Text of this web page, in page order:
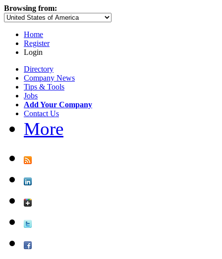
Browsing from:
Home
Register
Login
Directory
Company News
Tips & Tools
Jobs
Add Your Company
Contact Us
More